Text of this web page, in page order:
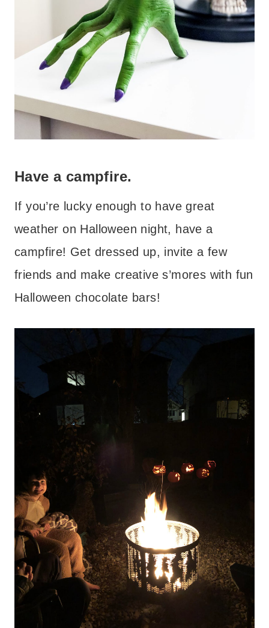
Have a campfire.
If you’re lucky enough to have great
weather on Halloween night, have a
campfire! Get dressed up, invite a few
friends and make creative s’mores with fun
Halloween chocolate bars!